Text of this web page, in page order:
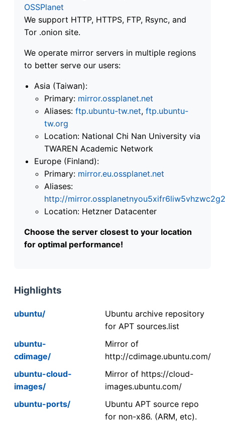
OSSPlanet
We support HTTP, HTTPS, FTP, Rsync, and
Tor .onion site.
We operate mirror servers in multiple regions
to better serve our users:
Asia (Taiwan):
Primary: mirror.ossplanet.net
Aliases: ftp.ubuntu-tw.net, ftp.ubuntu-
tw.org
Location: National Chi Nan University via
TWAREN Academic Network
Europe (Finland):
Primary: mirror.eu.ossplanet.net
Aliases:
http://
Location: Hetzner Datacenter
Choose the server closest to your location
for optimal performance!
Highlights
ubuntu/
Ubuntu archive repository
for APT sources.list
ubuntu-
cdimage/
Mirror of
http://cdimage.ubuntu.com/
ubuntu-cloud-
images/
Mirror of https://cloud-
images.ubuntu.com/
ubuntu-ports/
Ubuntu APT source repo
for non-x86. (ARM, etc).